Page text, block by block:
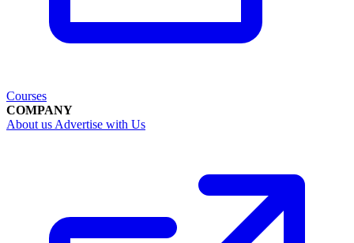
Courses
COMPANY
About us Advertise with Us